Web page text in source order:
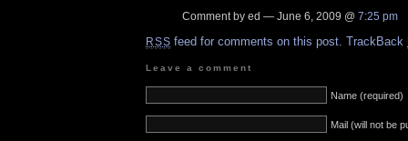
Comment by ed — June 6, 2009 @ 7:25 pm
RSS feed for comments on this post. TrackBack
Leave a comment
Name (required)
Mail (will not be